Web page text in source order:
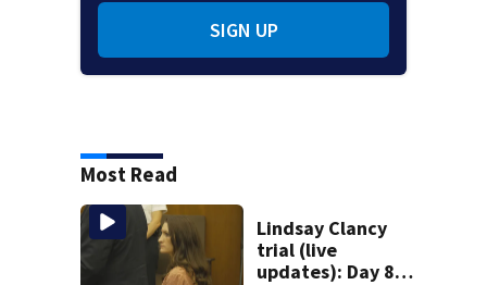
SIGN UP
Most Read
Lindsay Clancy
trial (live
updates): Day 8